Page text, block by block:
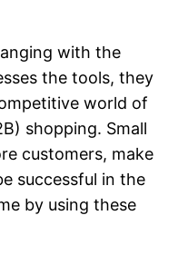
with the
the tools, they
world of
shopping. Small
customers, make
successful in the
by using these